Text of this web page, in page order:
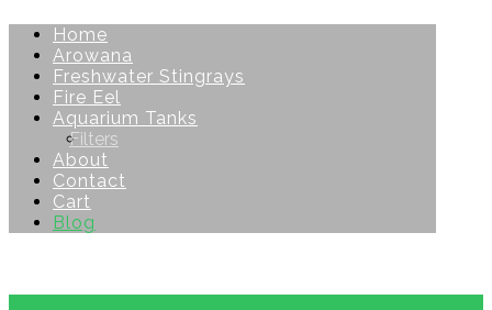
Home
Arowana
Freshwater Stingrays
Fire Eel
Aquarium Tanks
Filters
About
Contact
Cart
Blog